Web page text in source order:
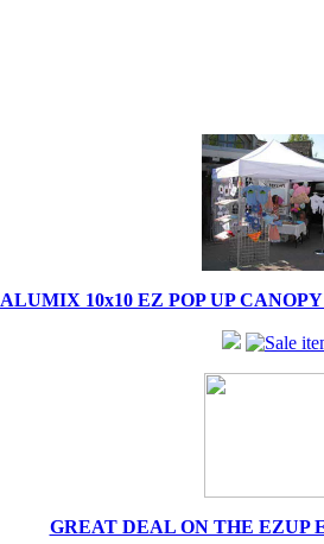
10x10 EZ POP UP CANOPY
GREAT DEAL ON THE EZUP